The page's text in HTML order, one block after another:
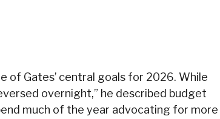
of Gates’ central goals for 2026. While
overnight,” he described budget
much of the year advocating for more